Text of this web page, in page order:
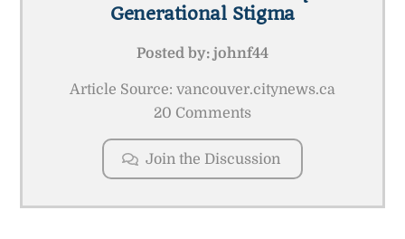
Generational Stigma
Posted by: johnf44
Article Source: vancouver.citynews.ca
20 Comments
Join the Discussion